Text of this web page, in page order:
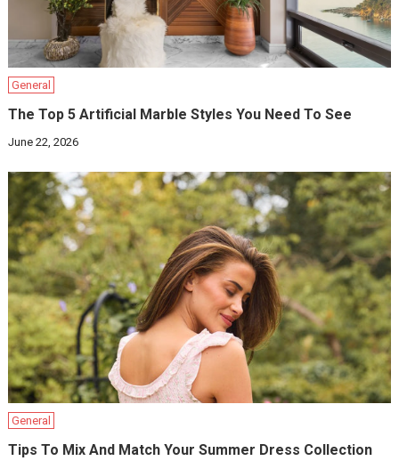
General
The Top 5 Artificial Marble Styles You Need To See
June 22, 2026
General
Tips To Mix And Match Your Summer Dress Collection